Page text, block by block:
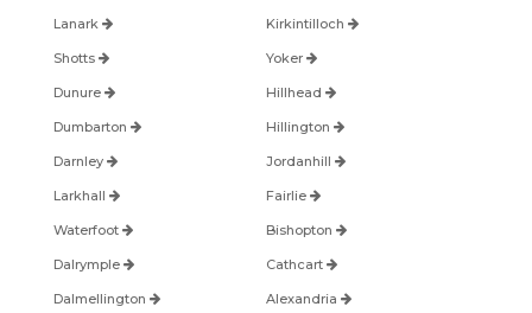
Lanark Kirkintilloch
Shotts Yoker
Dunure Hillhead
Dumbarton Hillington
Darnley Jordanhill
Larkhall Fairlie
Waterfoot Bishopton
Dalrymple Cathcart
Dalmellington Alexandria